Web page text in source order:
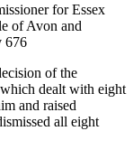
for Essex
of Avon and
676
of the
dealt with eight
and raised
all eight